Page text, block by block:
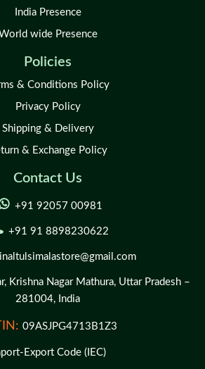
India Presence
wide Presence
Policies
& Conditions Policy
Privacy Policy
Shipping & Delivery
& Exchange Policy
Contact Us
+91 92057 00981
+91 91 8898230622
Krishna Nagar Mathura,Uttar Pradesh –
281004, India
09ASJPG4713B1Z3
Export Code (IEC)